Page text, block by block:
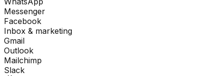
Messenger
Facebook
Inbox & marketing
Gmail
Outlook
Mailchimp
Slack